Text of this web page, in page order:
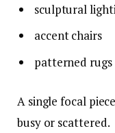
sculptural
accent chairs
patterned rugs
A single focal
busy or scattered.